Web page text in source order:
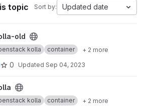
topic Sort by: Updated date
old
kolla container
+ 2 more
0 Updated Sep 04, 2023
kolla container + 2 more